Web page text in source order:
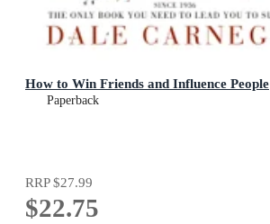
How to Win Friends and Influence People
Paperback
RRP$27.99
$22.75